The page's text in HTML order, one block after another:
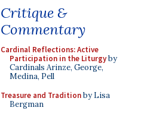
Critique &
Commentary
Cardinal Reflections: Active
Participation in the Liturgyby
Cardinals Arinze, George,
Medina, Pell
Treasure and Traditionby Lisa
Bergman